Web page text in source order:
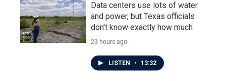
Data centers use lots of water
and power, but Texas officials
don't know exactly how much
23 hours ago
LISTEN • 13:32